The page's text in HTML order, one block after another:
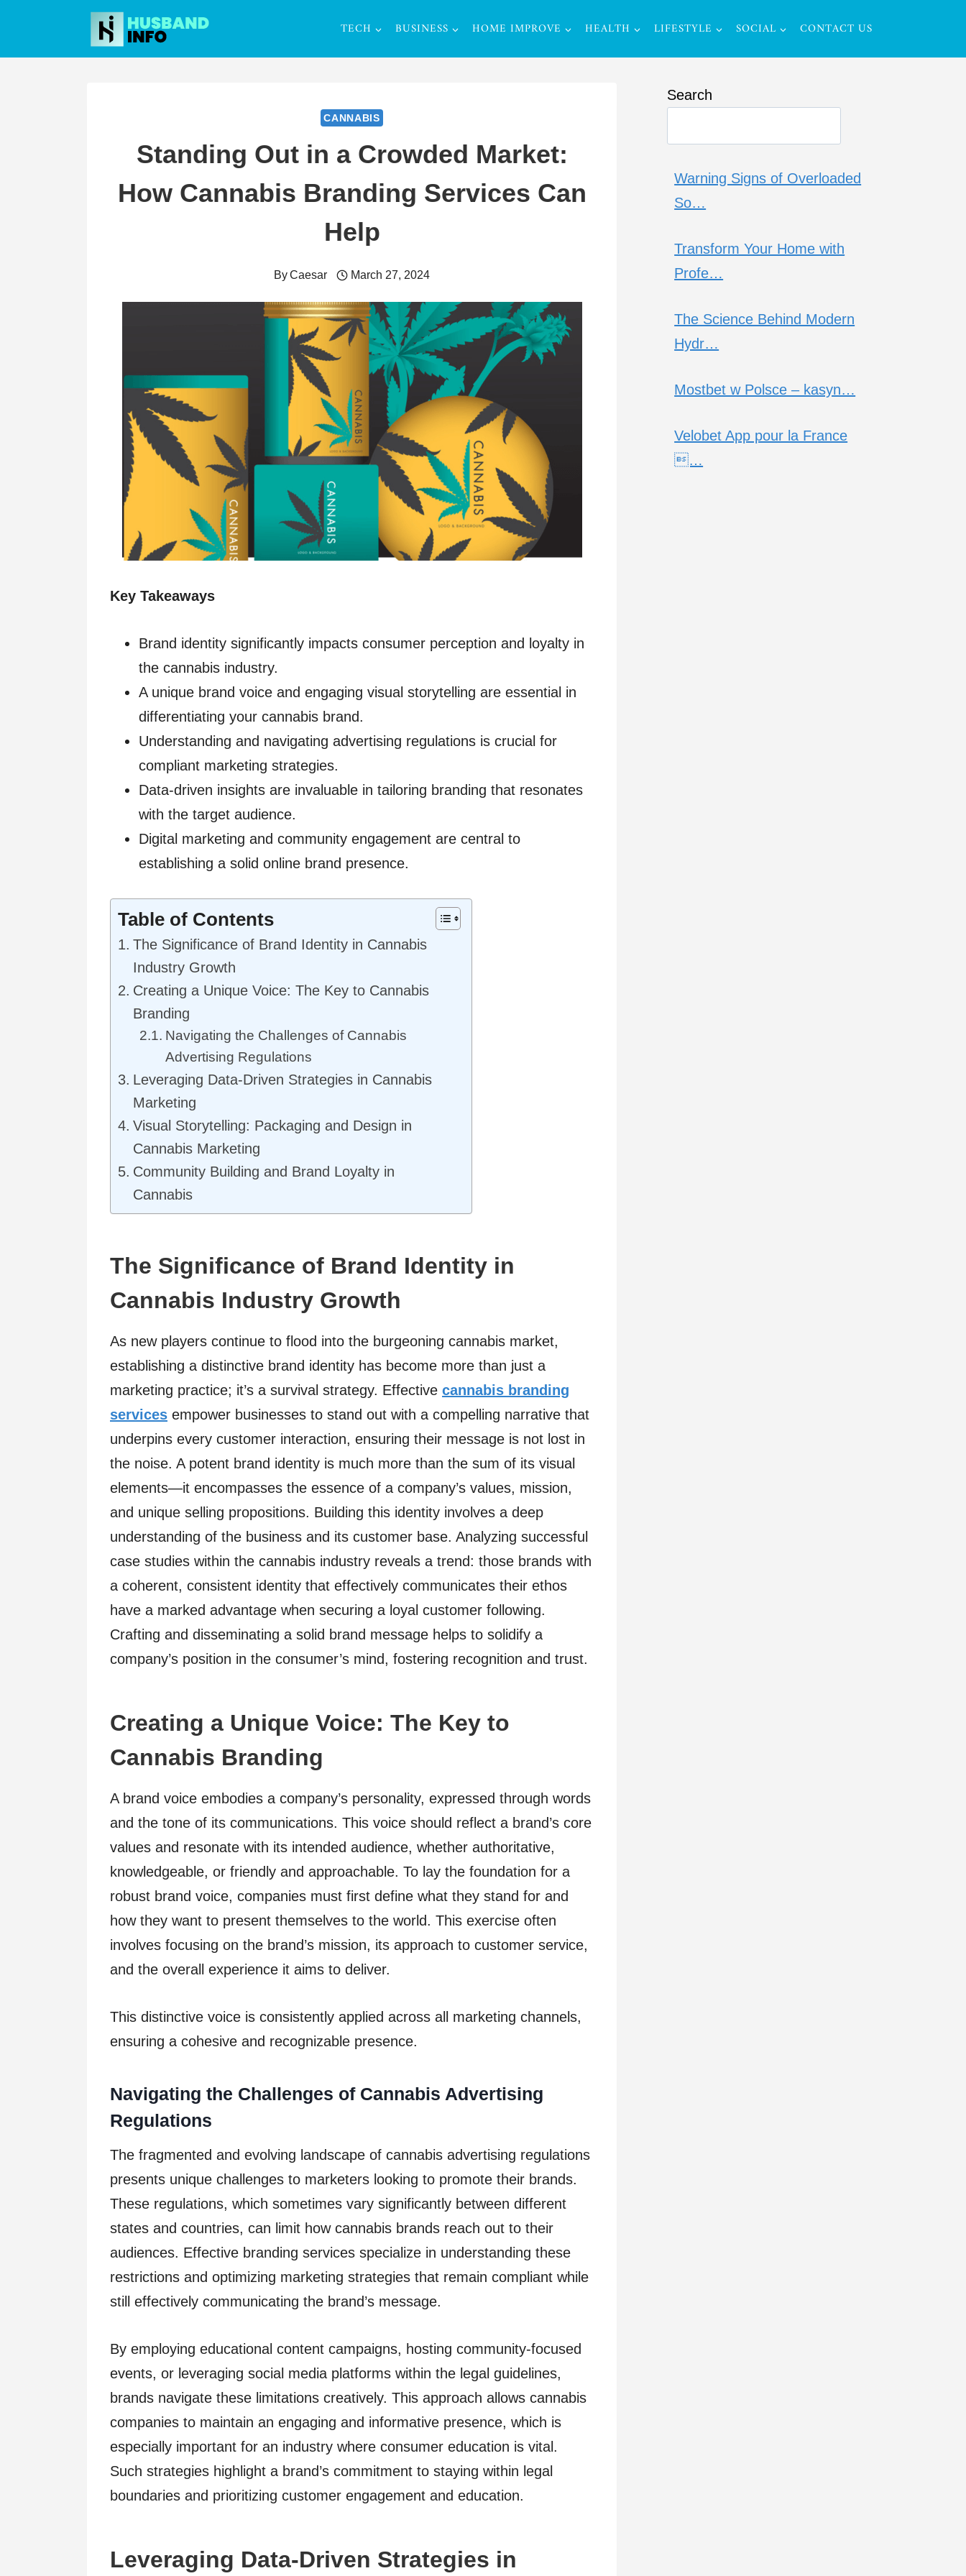
content
TECH BUSINESS HOME IMPROVE HEALTH LIFESTYLE SOCIAL CONTACT US
CANNABIS
Standing Out in a Crowded Market:
How Cannabis Branding Services Can
Help
ByCaesar March 27, 2024
Key Takeaways
Brand identity significantly impacts consumer perception and loyalty in
the cannabis industry.
A unique brand voice and engaging visual storytelling are essential in
differentiating your cannabis brand.
Understanding and navigating advertising regulations is crucial for
compliant marketing strategies.
Data-driven insights are invaluable in tailoring branding that resonates
with the target audience.
Digital marketing and community engagement are central to
establishing a solid online brand presence.
Table of Contents
The Significance of Brand Identity in Cannabis
Industry Growth
Creating a Unique Voice: The Key to Cannabis
Branding
Navigating the Challenges of Cannabis
Advertising Regulations
Leveraging Data-Driven Strategies in Cannabis
Marketing
Visual Storytelling: Packaging and Design in
Cannabis Marketing
Community Building and Brand Loyalty in
Cannabis
The Significance of Brand Identity in
Cannabis Industry Growth
As new players continue to flood into the burgeoning cannabis market,
establishing a distinctive brand identity has become more than just a
marketing practice; it’s a survival strategy. Effective cannabis branding
services empower businesses to stand out with a compelling narrative that
underpins every customer interaction, ensuring their message is not lost in
the noise. A potent brand identity is much more than the sum of its visual
elements—it encompasses the essence of a company’s values, mission,
and unique selling propositions. Building this identity involves a deep
understanding of the business and its customer base. Analyzing successful
case studies within the cannabis industry reveals a trend: those brands with
a coherent, consistent identity that effectively communicates their ethos
have a marked advantage when securing a loyal customer following.
Crafting and disseminating a solid brand message helps to solidify a
company’s position in the consumer’s mind, fostering recognition and trust.
Creating a Unique Voice: The Key to
Cannabis Branding
A brand voice embodies a company’s personality, expressed through words
and the tone of its communications. This voice should reflect a brand’s core
values and resonate with its intended audience, whether authoritative,
knowledgeable, or friendly and approachable. To lay the foundation for a
robust brand voice, companies must first define what they stand for and
how they want to present themselves to the world. This exercise often
involves focusing on the brand’s mission, its approach to customer service,
and the overall experience it aims to deliver.
This distinctive voice is consistently applied across all marketing channels,
ensuring a cohesive and recognizable presence.
Navigating the Challenges of Cannabis Advertising
Regulations
The fragmented and evolving landscape of cannabis advertising regulations
presents unique challenges to marketers looking to promote their brands.
These regulations, which sometimes vary significantly between different
states and countries, can limit how cannabis brands reach out to their
audiences. Effective branding services specialize in understanding these
restrictions and optimizing marketing strategies that remain compliant while
still effectively communicating the brand’s message.
By employing educational content campaigns, hosting community-focused
events, or leveraging social media platforms within the legal guidelines,
brands navigate these limitations creatively. This approach allows cannabis
companies to maintain an engaging and informative presence, which is
especially important for an industry where consumer education is vital.
Such strategies highlight a brand’s commitment to staying within legal
boundaries and prioritizing customer engagement and education.
Leveraging Data-Driven Strategies in
Search
Warning Signs of Overloaded
So…
Transform Your Home with
Profe…
The Science Behind Modern
Hydr…
Mostbet w Polsce – kasyn…
Velobet App pour la France
…